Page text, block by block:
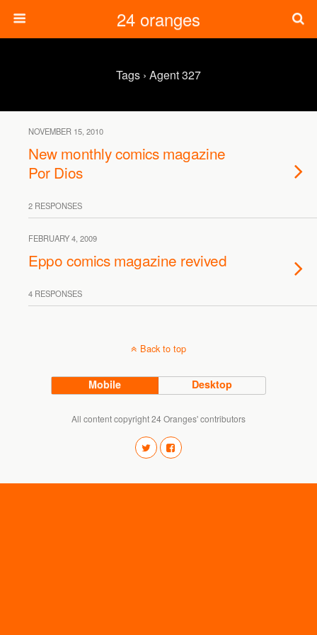
24 oranges
Tags › Agent 327
NOVEMBER 15, 2010
New monthly comics magazine
Por Dios
2 RESPONSES
FEBRUARY 4, 2009
Eppo comics magazine revived
4 RESPONSES
Back to top
Mobile Desktop
All content copyright 24 Oranges' contributors